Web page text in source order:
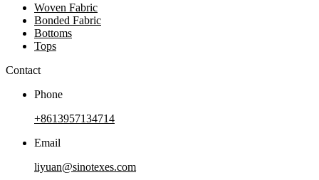
Woven Fabric
Bonded Fabric
Bottoms
Tops
Contact
Phone
+8613957134714
Email
liyuan@sinotexes.com